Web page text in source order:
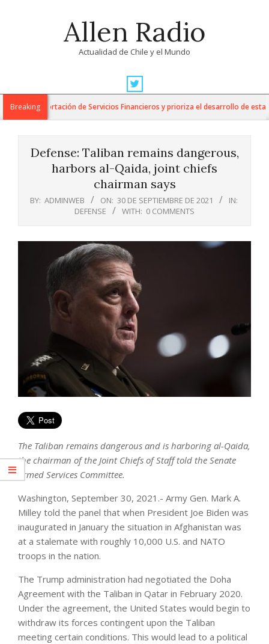
Allen Radio
Actualidad de Chile y el Mundo
Navigation
MenuBreaking
la Exportación de Servicios Financieros y prioriza el desarrollo de esta
Defense: Taliban remains dangerous,
harbors al-Qaida, joint chiefs
chairman says
BY: ADMINWEB ON: 30 DE SEPTIEMBRE DE 2021
IN:
DEFENSE
WITH: 0 COMMENTS
The Taliban remains dangerous and is harboring al-Qaida,
the chairman of the Joint Chiefs of Staff told the Senate
Armed Services Committee.
Washington, September 30, 2021.- Army Gen. Mark A.
Milley told the panel that when President Joe Biden was
inaugurated in January the situation in Afghanistan was
at a stalemate with roughly 10,000 U.S. and NATO
troops in the nation.
The Trump administration had negotiated the Doha
Agreement with the Taliban in Qatar in February 2020.
Under the agreement, the United States would begin to
withdraw its forces contingent upon the Taliban
meeting certain conditions. This would lead to a political